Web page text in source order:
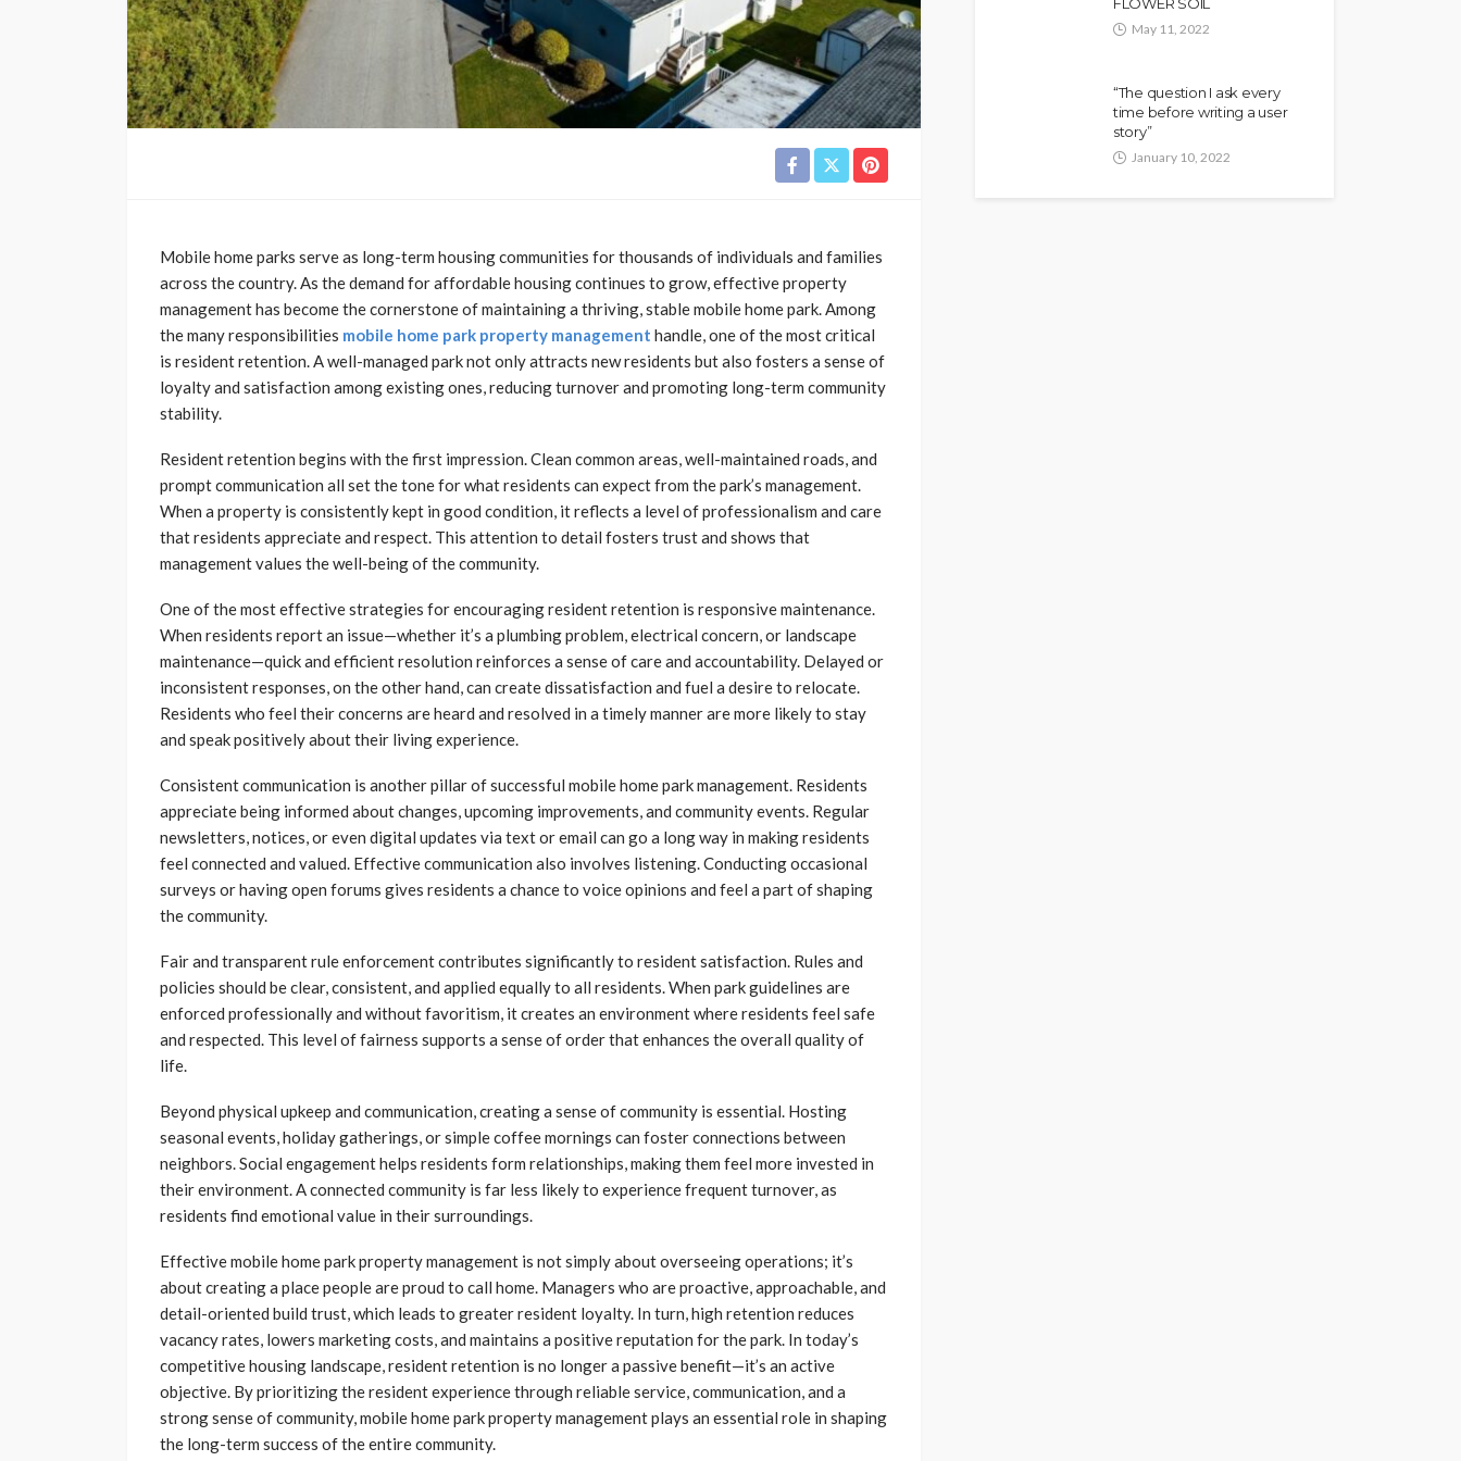
Mobile home parks serve as long-term housing communities for thousands of individuals and families
across the country. As the demand for affordable housing continues to grow, effective property
management has become the cornerstone of maintaining a thriving, stable mobile home park. Among
the many responsibilities mobile home park property management handle, one of the most critical
is resident retention. A well-managed park not only attracts new residents but also fosters a sense of
loyalty and satisfaction among existing ones, reducing turnover and promoting long-term community
stability.
Resident retention begins with the first impression. Clean common areas, well-maintained roads, and
prompt communication all set the tone for what residents can expect from the park’s management.
When a property is consistently kept in good condition, it reflects a level of professionalism and care
that residents appreciate and respect. This attention to detail fosters trust and shows that
management values the well-being of the community.
One of the most effective strategies for encouraging resident retention is responsive maintenance.
When residents report an issue—whether it’s a plumbing problem, electrical concern, or landscape
maintenance—quick and efficient resolution reinforces a sense of care and accountability. Delayed or
inconsistent responses, on the other hand, can create dissatisfaction and fuel a desire to relocate.
Residents who feel their concerns are heard and resolved in a timely manner are more likely to stay
and speak positively about their living experience.
Consistent communication is another pillar of successful mobile home park management. Residents
appreciate being informed about changes, upcoming improvements, and community events. Regular
newsletters, notices, or even digital updates via text or email can go a long way in making residents
feel connected and valued. Effective communication also involves listening. Conducting occasional
surveys or having open forums gives residents a chance to voice opinions and feel a part of shaping
the community.
Fair and transparent rule enforcement contributes significantly to resident satisfaction. Rules and
policies should be clear, consistent, and applied equally to all residents. When park guidelines are
enforced professionally and without favoritism, it creates an environment where residents feel safe
and respected. This level of fairness supports a sense of order that enhances the overall quality of
life.
Beyond physical upkeep and communication, creating a sense of community is essential. Hosting
seasonal events, holiday gatherings, or simple coffee mornings can foster connections between
neighbors. Social engagement helps residents form relationships, making them feel more invested in
their environment. A connected community is far less likely to experience frequent turnover, as
residents find emotional value in their surroundings.
Effective mobile home park property management is not simply about overseeing operations; it’s
about creating a place people are proud to call home. Managers who are proactive, approachable, and
detail-oriented build trust, which leads to greater resident loyalty. In turn, high retention reduces
vacancy rates, lowers marketing costs, and maintains a positive reputation for the park. In today’s
competitive housing landscape, resident retention is no longer a passive benefit—it’s an active
objective. By prioritizing the resident experience through reliable service, communication, and a
strong sense of community, mobile home park property management plays an essential role in shaping
the long-term success of the entire community.
May 11, 2022
“The question I ask every
time before writing a user
story”
January 10, 2022